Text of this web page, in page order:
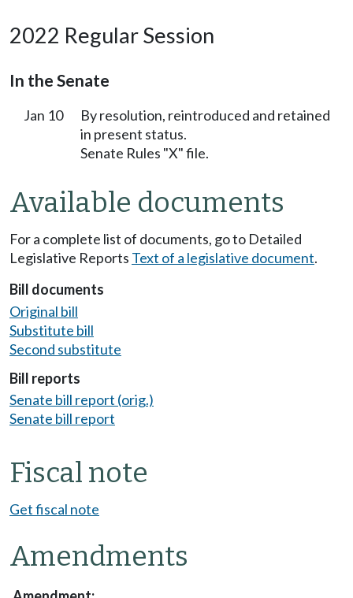
2022 Regular Session
In the Senate
Jan 10
By resolution, reintroduced and retained
in present status.
Senate Rules "X" file.
Available documents
For a complete list of documents, go to Detailed
Legislative Reports Text of a legislative document.
Bill documents
Original bill
Substitute bill
Second substitute
Bill reports
Senate bill report (orig.)
Senate bill report
Fiscal note
Get fiscal note
Amendments